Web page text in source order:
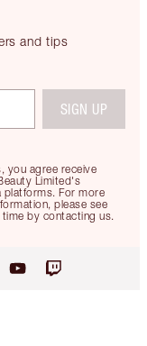
and tips
you agree receive
Limited's
platforms. For more
please see
by contacting us.
SIGN UP